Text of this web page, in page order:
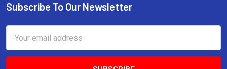
Footer
Subscribe To Our Newsletter
Address